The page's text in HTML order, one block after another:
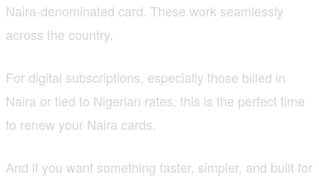
Naira-denominated card. These work seamlessly
across the country.
For digital subscriptions, especially those billed in
Naira or tied to Nigerian rates, this is the perfect time
to renew your Naira cards.
And if you want something faster, simpler, and built for